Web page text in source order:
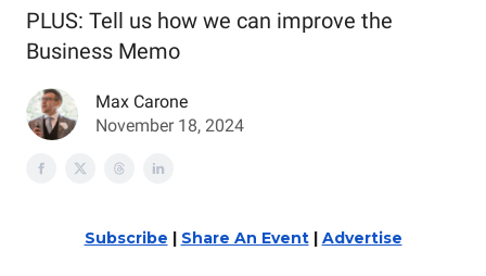
PLUS: Tell us how we can improve the
Business Memo
Max Carone
November 18, 2024
Subscribe | Share An Event| Advertise